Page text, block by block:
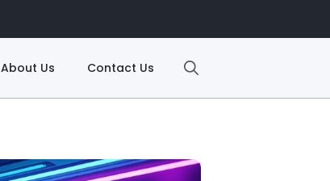
About Us Contact Us
Search